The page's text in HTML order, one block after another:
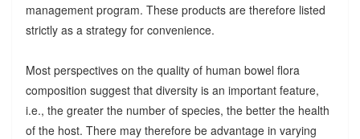
management program. These products are therefore listed
strictly as a strategy for convenience.
Most perspectives on the quality of human bowel flora
composition suggest that diversity is an important feature,
i.e., the greater the number of species, the better the health
of the host. There may therefore be advantage in varying